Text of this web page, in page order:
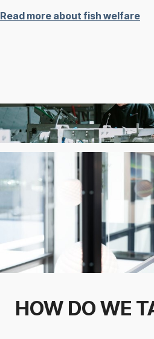
Read more about fish welfare
HOW DO WE